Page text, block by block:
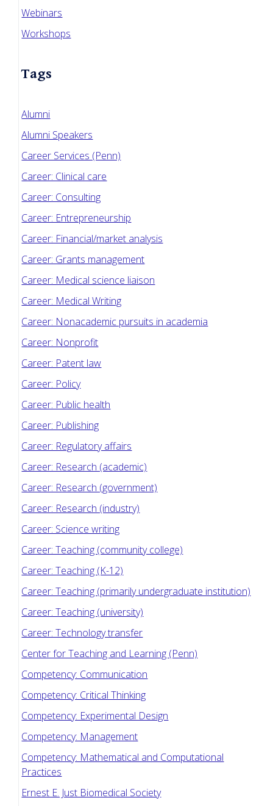
Webinars
Workshops
Tags
Alumni
Alumni Speakers
Career Services (Penn)
Career: Clinical care
Career: Consulting
Career: Entrepreneurship
Career: Financial/market analysis
Career: Grants management
Career: Medical science liaison
Career: Medical Writing
Career: Nonacademic pursuits in academia
Career: Nonprofit
Career: Patent law
Career: Policy
Career: Public health
Career: Publishing
Career: Regulatory affairs
Career: Research (academic)
Career: Research (government)
Career: Research (industry)
Career: Science writing
Career: Teaching (community college)
Career: Teaching (K-12)
Career: Teaching (primarily undergraduate institution)
Career: Teaching (university)
Career: Technology transfer
Center for Teaching and Learning (Penn)
Competency: Communication
Competency: Critical Thinking
Competency: Experimental Design
Competency: Management
Competency: Mathematical and Computational
Practices
Ernest E. Just Biomedical Society